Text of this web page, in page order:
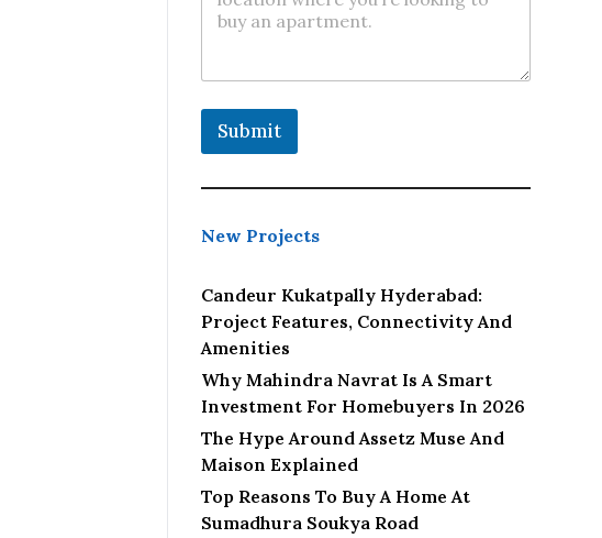
Submit
New Projects
Candeur Kukatpally Hyderabad:
Project Features, Connectivity And
Amenities
Why Mahindra Navrat Is A Smart
Investment For Homebuyers In 2026
The Hype Around Assetz Muse And
Maison Explained
Top Reasons To Buy A Home At
Sumadhura Soukya Road